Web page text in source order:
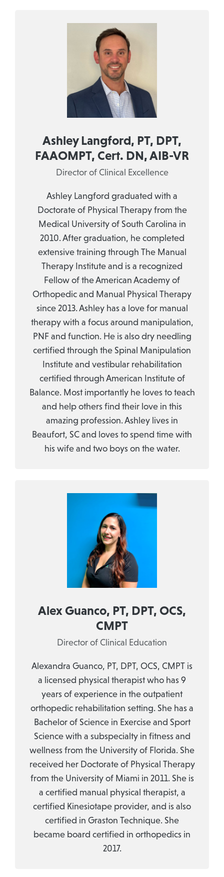
Ashley Langford, PT, DPT,
FAAOMPT, Cert. DN, AIB-VR
Director of Clinical Excellence
Ashley Langford graduated with a
Doctorate of Physical Therapy from the
Medical University of South Carolina in
2010. After graduation, he completed
extensive training through The Manual
Therapy Institute and is a recognized
Fellow of the American Academy of
Orthopedic and Manual Physical Therapy
since 2013. Ashley has a love for manual
therapy with a focus around manipulation,
PNF and function. He is also dry needling
certified through the Spinal Manipulation
Institute and vestibular rehabilitation
certified through American Institute of
Balance. Most importantly he loves to teach
and help others find their love in this
amazing profession. Ashley lives in
Beaufort, SC and loves to spend time with
his wife and two boys on the water.
Alex Guanco, PT, DPT, OCS,
CMPT
Director of Clinical Education
Alexandra Guanco, PT, DPT, OCS, CMPT is
a licensed physical therapist who has 9
years of experience in the outpatient
orthopedic rehabilitation setting. She has a
Bachelor of Science in Exercise and Sport
Science with a subspecialty in fitness and
wellness from the University of Florida. She
received her Doctorate of Physical Therapy
from the University of Miami in 2011. She is
a certified manual physical therapist, a
certified Kinesiotape provider, and is also
certified in Graston Technique. She
became board certified in orthopedics in
2017.